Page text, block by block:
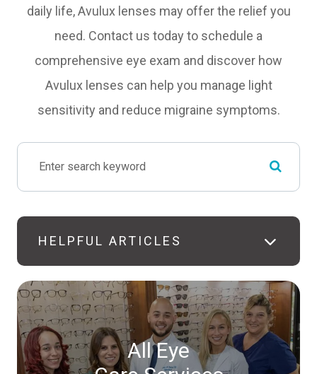
daily life, Avulux lenses may offer the relief you
need. Contact us today to schedule a
comprehensive eye exam and discover how
Avulux lenses can help you manage light
sensitivity and reduce migraine symptoms.
HELPFUL ARTICLES
All Eye